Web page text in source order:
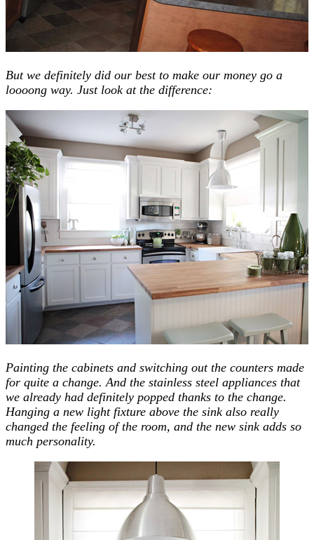
But we definitely did our best to make our money go a
loooong way. Just look at the difference:
Painting the cabinets and switching out the counters made
for quite a change. And the stainless steel appliances that
we already had definitely popped thanks to the change.
Hanging a new light fixture above the sink also really
changed the feeling of the room, and the new sink adds so
much personality.